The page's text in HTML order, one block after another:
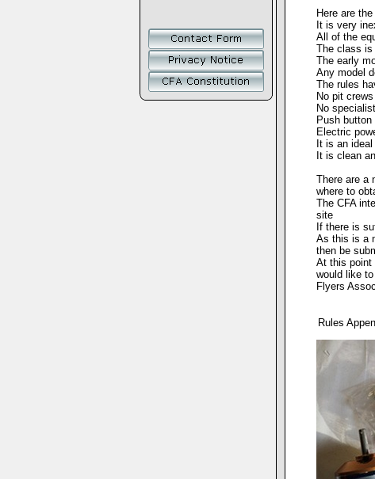
Here are
It is very
All of the
The class is
The early
Any model
The rules
No pit
No
Push
Electric
It is an
It is clean
There are a
where to
The CFA
site
If there is
As this is a
then be
At this point
would like
Flyers
Rules